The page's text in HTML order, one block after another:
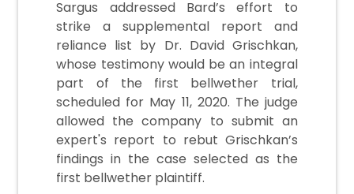
Sargus addressed Bard’s effort to
strike a supplemental report and
reliance list by Dr. David Grischkan,
whose testimony would be an integral
part of the first bellwether trial,
scheduled for May 11, 2020. The judge
allowed the company to submit an
expert's report to rebut Grischkan’s
findings in the case selected as the
first bellwether plaintiff.